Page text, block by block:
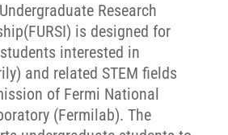
Research
is designed for
interested in
and related STEM fields
of Fermi National
(Fermilab). The